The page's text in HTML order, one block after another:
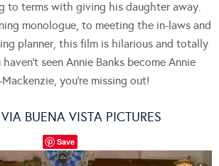
to terms with giving his daughter away.
monologue, to meeting the in-laws and
planner, this film is hilarious and totally
seen Annie Banks become Annie
Mackenzie, you’re missing out!
BUENA VISTA PICTURES
Save